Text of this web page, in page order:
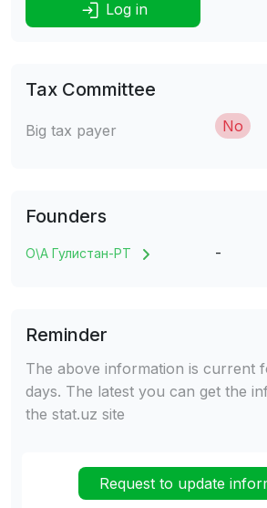
Log in
Tax Committee
Big tax payer No
Founders
О\А Гулистан-РТ -
Reminder
The above information is current
days. The latest you can get the
the stat.uz site
Request to update